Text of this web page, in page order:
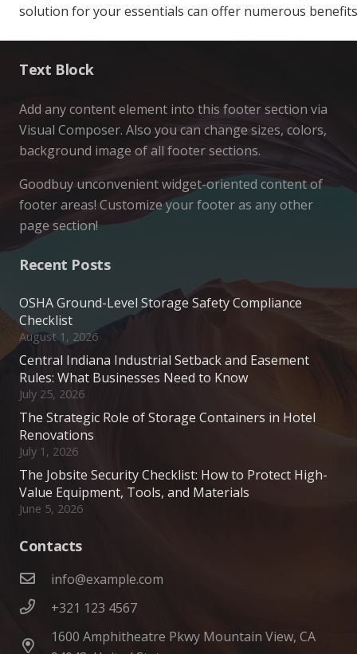
solution for your essentials can offer numerous
Text Block
Add any content element into this footer section via
Visual Composer. Also you can change sizes, colors,
background image of all footer sections.
Goodbuy unconvenient widget-oriented content of
footer areas! Customize your footer as any other
page section!
Recent Posts
OSHA Ground-Level Storage Safety Compliance
Checklist
August 1, 2026
Central Indiana Industrial Setback and Easement
Rules: What Businesses Need to Know
July 25, 2026
The Strategic Role of Storage Containers in Hotel
Renovations
July 1, 2026
The Jobsite Security Checklist: How to Protect High-
Value Equipment, Tools, and Materials
June 5, 2026
Contacts
info@example.com
+321 123 4567
1600 Amphitheatre Pkwy Mountain View, CA